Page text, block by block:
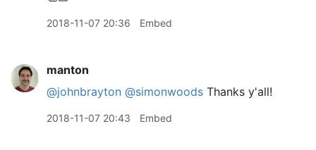
2018-11-07 20:36 Embed
manton
@johnbrayton @simonwoods Thanks y'all!
2018-11-07 20:43 Embed